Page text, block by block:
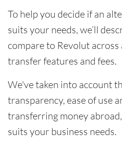
To help you decide if an
suits your needs, we’ll
compare to Revolut
transfer features and fees.
We've taken into account
transparency, ease of use
transferring money
suits your business needs.